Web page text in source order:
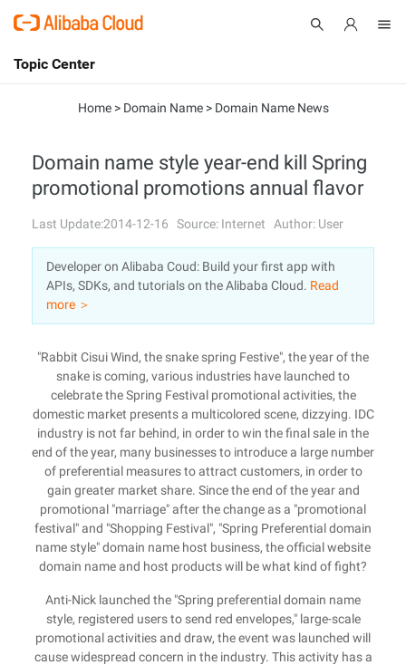
International - English
Console
Sign Up
Topic Center
Solutions
Pricing
Marketplace
Partners
Home> Domain Name> Domain Name News
Domain name style year-end kill Spring
promotional promotions annual flavor
Last Update:2014-12-16 Source: Internet Author: User
Developer on Alibaba Coud: Build your first app with
APIs, SDKs, and tutorials on the Alibaba Cloud. Read
more ＞
"Rabbit Cisui Wind, the snake spring Festive", the year of the
snake is coming, various industries have launched to
celebrate the Spring Festival promotional activities, the
domestic market presents a multicolored scene, dizzying. IDC
industry is not far behind, in order to win the final sale in the
end of the year, many businesses to introduce a large number
of preferential measures to attract customers, in order to
gain greater market share. Since the end of the year and
promotional "marriage" after the change as a "promotional
festival" and "Shopping Festival", "Spring Preferential domain
name style" domain name host business, the official website
domain name and host products will be what kind of fight?
Anti-Nick launched the "Spring preferential domain name
style, registered users to send red envelopes," large-scale
promotional activities and draw, the event was launched will
cause widespread concern in the industry. This activity has a